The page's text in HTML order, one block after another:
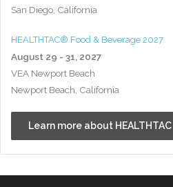
San Diego, California
HEALTHTAC® Food & Beverage 2027
August 29 - 31, 2027
VEA Newport Beach
Newport Beach, California
Learn more about HEALTHTAC